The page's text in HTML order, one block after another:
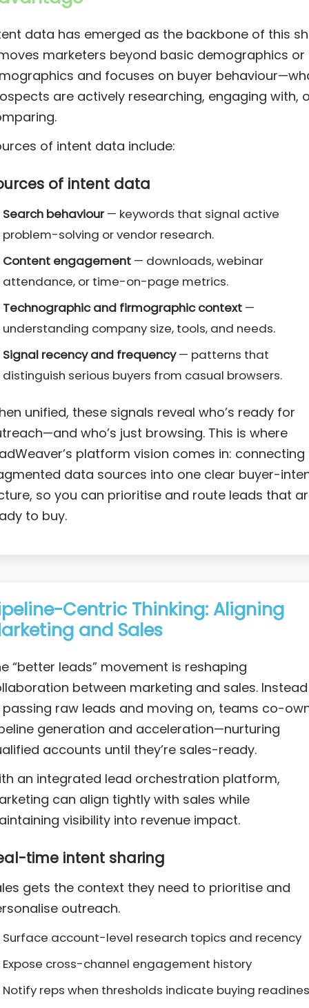
data has emerged as the backbone of this
marketers beyond basic demographics or
and focuses on buyer
are actively researching, engaging with,
of intent data include:
of intent data
Search behaviour— keywords that signal active
problem-solving or vendor research.
Content engagement — downloads, webinar
attendance, or time-on-page metrics.
Technographic and firmographic context —
understanding company size, tools, and needs.
Signal recency and frequency— patterns that
distinguish serious buyers from casual browsers.
unified, these signals reveal who’s ready for
who’s just browsing. This is where
platform vision comes in: connecting
data sources into one clear buyer-
so you can prioritise and route leads that
to buy.
Centric Thinking: Aligning
and Sales
“better leads” movement is reshaping
between marketing and sales. Instead
raw leads and moving on, teams co-
generation and acceleration—nurturing
accounts until they’re sales-ready.
an integrated lead orchestration platform,
can align tightly with sales while
visibility into revenue impact.
time intent sharing
gets the context they need to prioritise and
outreach.
Surface account-level research topics and recency
Expose cross-channel engagement history
Notify reps when thresholds indicate buying